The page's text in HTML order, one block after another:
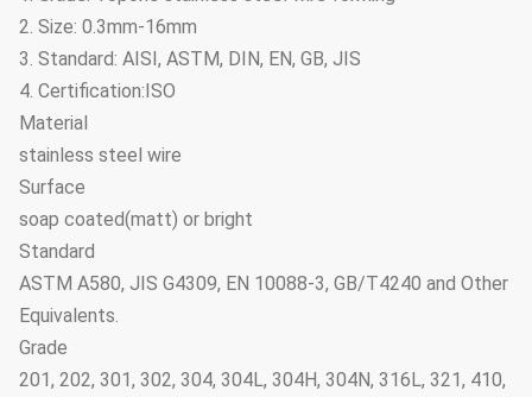
2. Size: 0.3mm-16mm
3. Standard: AISI, ASTM, DIN, EN, GB, JIS
4. Certification:ISO
Material
stainless steel wire
Surface
soap coated(matt) or bright
Standard
ASTM A580, JIS G4309, EN 10088-3, GB/T4240 and Other
Equivalents.
Grade
201, 202, 301, 302, 304, 304L, 304H, 304N, 316L, 321, 410,